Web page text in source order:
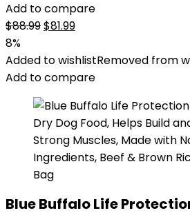
Add to compare
$88.99Original
was:
$88.99.
$81.99Current
is:
$81.99.
8%
Added to wishlistRemoved from
Add to compare
Blue Buffalo Life